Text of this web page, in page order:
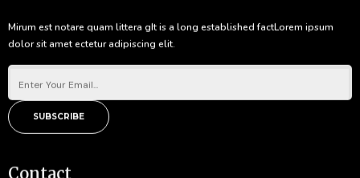
Mirum est notare quam littera gIt is a long established factLorem ipsum
dolor sit amet ectetur adipiscing elit.
SUBSCRIBE
Contact